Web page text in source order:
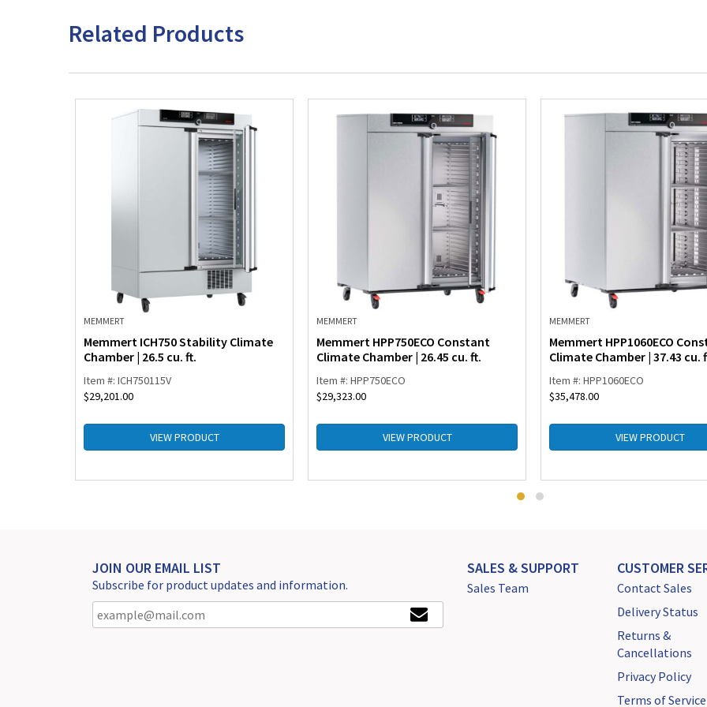
Related Products
MEMMERT
Memmert ICH750 Stability Climate
Chamber | 26.5 cu. ft.
Item #: ICH750115V
$29,201.00
VIEW PRODUCT
MEMMERT
Memmert HPP750ECO Constant
Climate Chamber | 26.45 cu. ft.
Item #: HPP750ECO
$29,323.00
VIEW PRODUCT
MEMMERT
Memmert HPP1060ECO
Climate Chamber | 37.43 cu.
Item #: HPP1060ECO
$35,478.00
VIEW PRODUCT
JOIN OUR EMAIL LIST
Subscribe for product updates and information.
SALES & SUPPORT
Sales Team
CUSTOMER
Contact Sales
Delivery Status
Returns &
Cancellations
Privacy Policy
Terms of Service